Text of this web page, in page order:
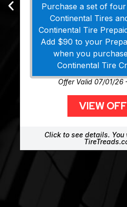
Purchase a set of
Continental Tires
Continental Tire
Add $90 to your
when you
Continental Tire
Offer Valid 07/01/26
VIEW
Click to see details.